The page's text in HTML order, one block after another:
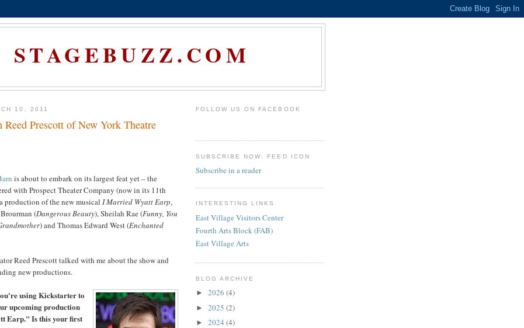
STAGEBUZZ.COM
10, 2011
Prescott of New York Theatre
is about to embark on its largest feat yet – the
with Prospect Theater Company (now in its 11th
production of the new musical I Married Wyatt Earp,
(Dangerous Beauty), Sheilah Rae (Funny, You
) and Thomas Edward West (Enchanted
Reed Prescott talked with me about the show and
new productions.
using Kickstarter to
upcoming production
Earp." Is this your first
FOLLOW US ON FACEBOOK
SUBSCRIBE NOW: FEED ICON
Subscribe in a reader
INTERESTING LINKS
East Village Visitors Center
Fourth Arts Block (FAB)
East Village Arts
BLOG ARCHIVE
► 2026 (4)
► 2025 (2)
► 2024 (4)